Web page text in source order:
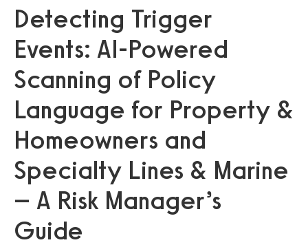
Detecting Trigger
Events: AI-Powered
Scanning of Policy
Language for Property &
Homeowners and
Specialty Lines & Marine
– A Risk Manager’s
Guide